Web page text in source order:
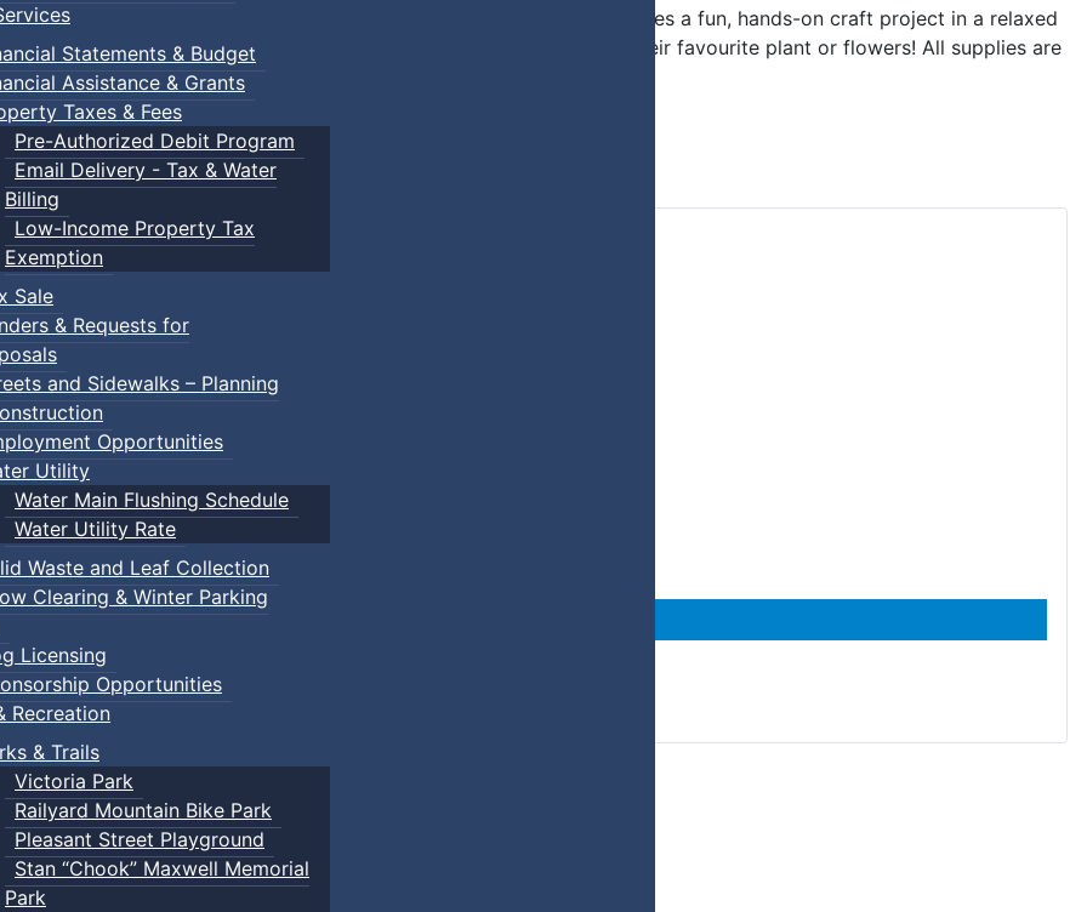
Statements & Budget
Assistance & Grants
Taxes & Fees
Pre-Authorized Debit Program
Email Delivery - Tax & Water
Billing
Low-Income Property Tax
Exemption
Sale
& Requests for
and Sidewalks – Planning
Opportunities
Utility
Water Main Flushing Schedule
Water Utility Rate
Waste and Leaf Collection
Clearing & Winter Parking
Licensing
Opportunities
Recreation
& Trails
Victoria Park
Railyard Mountain Bike Park
Pleasant Street Playground
Stan “Chook” Maxwell Memorial
Park
supervised creative sessions for kids ages 5–12! Each event features a fun, hands-on craft project in a relaxed
decorate their own flower pot to take home and brighten up with their favourite plant or flowers! All supplies are
explore, and have fun!